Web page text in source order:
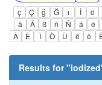
ç Ç ğ Ğ ı İ ö
ä
Ä ß ñ Ñ á é
À
È Ì Ò Ù ê ë
Results for "iodized